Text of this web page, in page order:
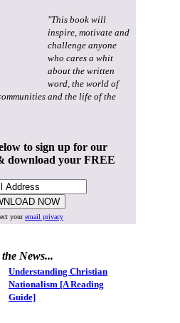
"This book will
inspire, motivate and
challenge anyone
who cares a whit
about the written
word, the world of
and the life of the
to sign up for our
download your FREE
youremail privacy
News...
Understanding Christian
Nationalism [A Reading
Guide]